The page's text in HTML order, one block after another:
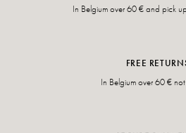
In Belgium over 60 € and pick
FREE
In Belgium over 60 €